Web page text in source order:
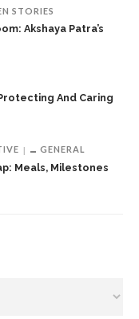
STORIES
Akshaya Patra’s
And Caring
GENERAL
Meals, Milestones